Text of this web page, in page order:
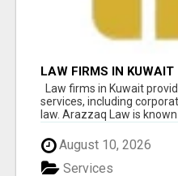
LAW FIRMS IN KUWAIT
Law firms in Kuwait
services, including
law. Arazzaq Law is known
August 10, 2026
Services